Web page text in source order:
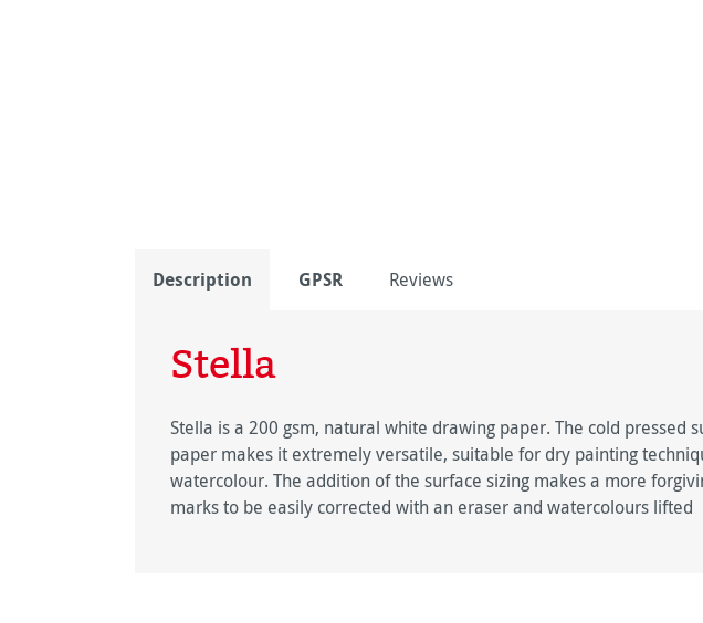
Description GPSR Reviews
Stella
Stella is a 200 gsm, natural white drawing paper. The cold pressed
paper makes it extremely versatile, suitable for dry painting
watercolour. The addition of the surface sizing makes a more
marks to be easily corrected with an eraser and watercolours lifted